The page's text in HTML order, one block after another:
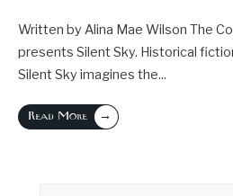
Written by Alina Mae Wilson The
presents Silent Sky. Historical
Silent Sky imagines the...
Read More →